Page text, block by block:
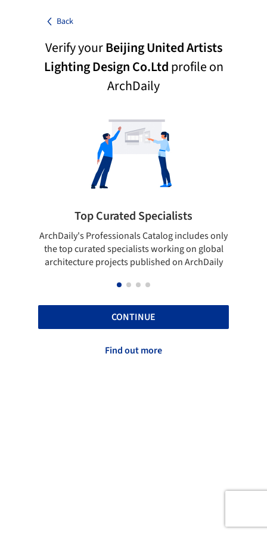
Back
Verify yourBeijing United Artists
Lighting Design Co.Ltdprofile on
ArchDaily
Top Curated Specialists
ArchDaily's Professionals Catalog includes only
the top curated specialists working on global
architecture projects published on ArchDaily
CONTINUE
Find out more